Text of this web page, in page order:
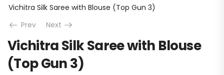
Vichitra Silk Saree with Blouse (Top Gun 3)
Prev
Next
Vichitra Silk Saree with Blouse
(Top Gun 3)